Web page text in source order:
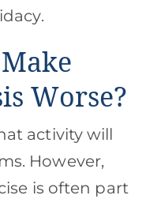
Worse?
activity will
However,
is often part